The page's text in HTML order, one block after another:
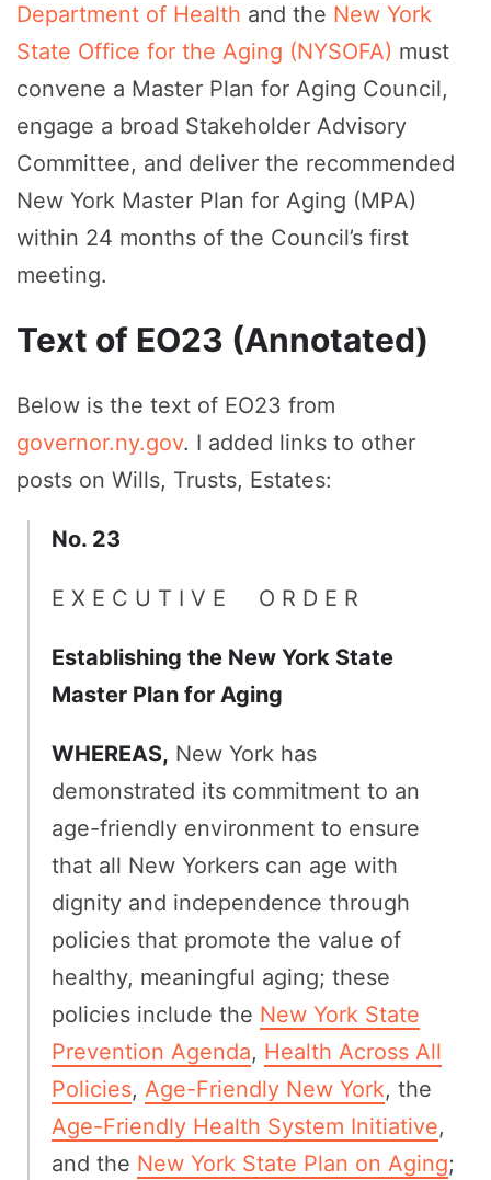
Department of Health and the New York
State Office for the Aging (NYSOFA) must
convene a Master Plan for Aging Council,
engage a broad Stakeholder Advisory
Committee, and deliver the recommended
New York Master Plan for Aging (MPA)
within 24 months of the Council’s first
meeting.
Text of EO23 (Annotated)
Below is the text of EO23 from
governor.ny.gov. I added links to other
posts on Wills, Trusts, Estates:
No. 23
E X E C U T I V E O R D E R
Establishing the New York State
Master Plan for Aging
WHEREAS, New York has
demonstrated its commitment to an
age-friendly environment to ensure
that all New Yorkers can age with
dignity and independence through
policies that promote the value of
healthy, meaningful aging; these
policies include the New York State
Prevention Agenda, Health Across All
Policies, Age-Friendly New York, the
Age-Friendly Health System Initiative,
and the New York State Plan on Aging;